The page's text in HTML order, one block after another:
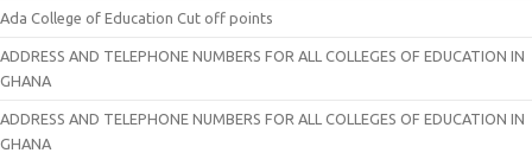
Ada College of Education Cut off points
ADDRESS AND TELEPHONE NUMBERS FOR ALL COLLEGES OF EDUCATION IN
GHANA
ADDRESS AND TELEPHONE NUMBERS FOR ALL COLLEGES OF EDUCATION IN
GHANA